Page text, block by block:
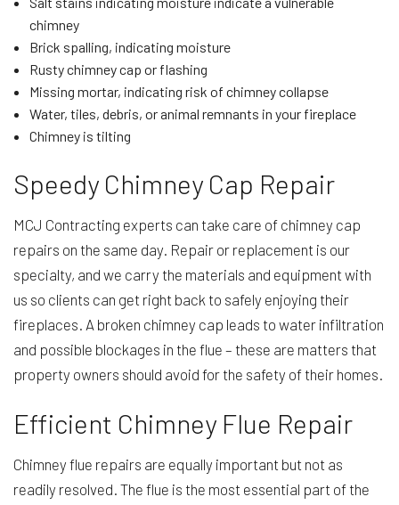
chimney
Brick spalling, indicating moisture
Rusty chimney cap or flashing
Missing mortar, indicating risk of chimney collapse
Water, tiles, debris, or animal remnants in your fireplace
Chimney is tilting
Speedy Chimney Cap Repair
MCJ Contracting experts can take care of chimney cap
repairs on the same day. Repair or replacement is our
specialty, and we carry the materials and equipment with
us so clients can get right back to safely enjoying their
fireplaces. A broken chimney cap leads to water infiltration
and possible blockages in the flue – these are matters that
property owners should avoid for the safety of their homes.
Efficient Chimney Flue Repair
Chimney flue repairs are equally important but not as
readily resolved. The flue is the most essential part of the